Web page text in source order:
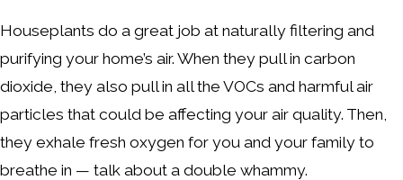
Houseplants do a great job at naturally filtering and
purifying your home’s air. When they pull in carbon
dioxide, they also pull in all the VOCs and harmful air
particles that could be affecting your air quality. Then,
they exhale fresh oxygen for you and your family to
breathe in — talk about a double whammy.